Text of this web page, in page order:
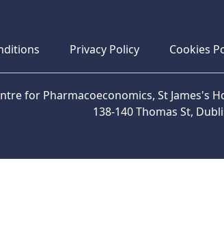
Privacy Policy Cookies
for Pharmacoeconomics, St James's
138-140 Thomas St,